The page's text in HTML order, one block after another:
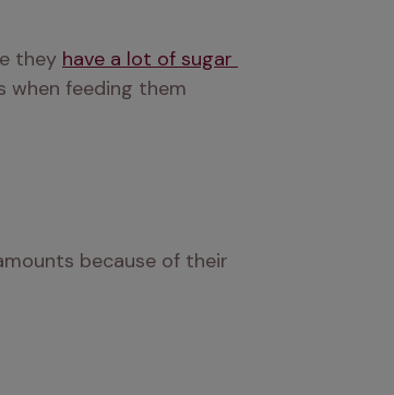
they have a lot of sugar
when feeding them
because of their